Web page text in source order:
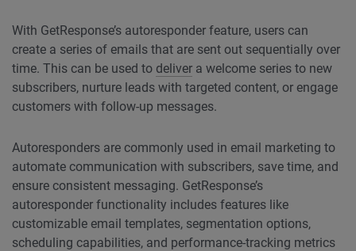
With GetResponse’s autoresponder feature, users can
create a series of emails that are sent out sequentially over
time. This can be used to deliver a welcome series to new
subscribers, nurture leads with targeted content, or engage
customers with follow-up messages.
Autoresponders are commonly used in email marketing to
automate communication with subscribers, save time, and
ensure consistent messaging. GetResponse’s
autoresponder functionality includes features like
customizable email templates, segmentation options,
scheduling capabilities, and performance-tracking metrics